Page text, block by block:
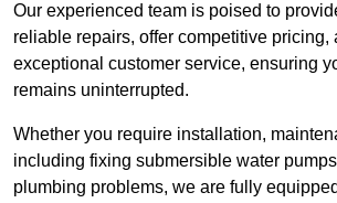
Our experienced team is poised to
reliable repairs, offer competitive pricing,
exceptional customer service, ensuring
remains uninterrupted.
Whether you require installation,
including fixing submersible water
plumbing problems, we are fully